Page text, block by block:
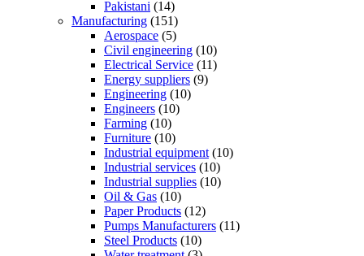
Pakistani (14)
Manufacturing (151)
Aerospace (5)
Civil engineering (10)
Electrical Service (11)
Energy suppliers (9)
Engineering (10)
Engineers (10)
Farming (10)
Furniture (10)
Industrial equipment (10)
Industrial services (10)
Industrial supplies (10)
Oil & Gas (10)
Paper Products (12)
Pumps Manufacturers (11)
Steel Products (10)